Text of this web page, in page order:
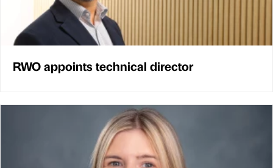
RWO appoints technical director